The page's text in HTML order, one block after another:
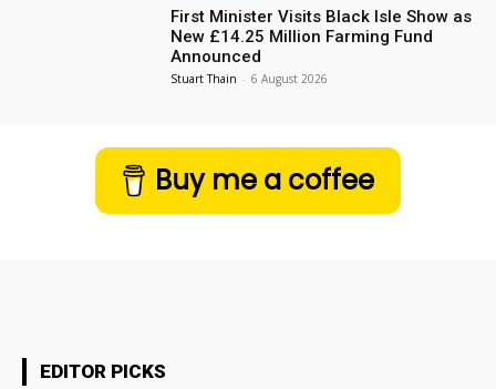
First Minister Visits Black Isle Show as
New £14.25 Million Farming Fund
Announced
Stuart Thain - 6 August 2026
Buy me a coffee
EDITOR PICKS